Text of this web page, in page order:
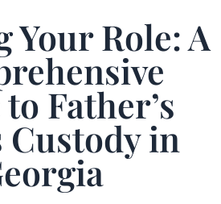
Your Role: A
Father’s
Custody in